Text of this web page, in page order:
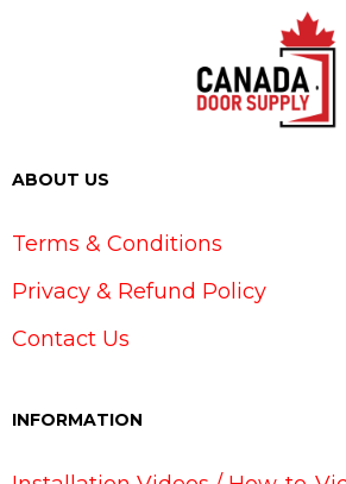
ABOUT US
Terms & Conditions
Privacy & Refund Policy
Contact Us
INFORMATION